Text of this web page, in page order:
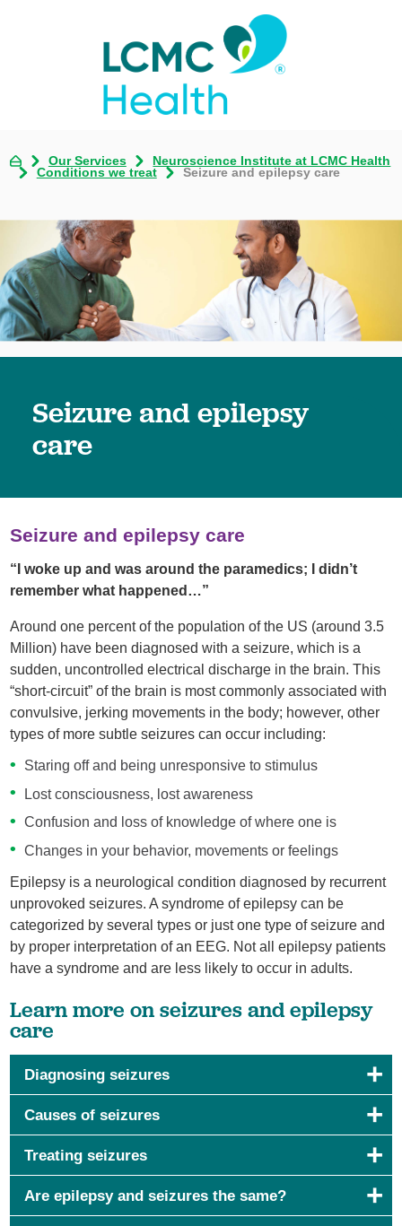
Our Services
Neuroscience Institute at LCMC Health
Conditions we treat
Seizure and epilepsy care
Seizure and epilepsy
care
Seizure and epilepsy care
“I woke up and was around the paramedics; I didn’t
remember what happened…”
Around one percent of the population of the US (around 3.5
Million) have been diagnosed with a seizure, which is a
sudden, uncontrolled electrical discharge in the brain. This
“short-circuit” of the brain is most commonly associated with
convulsive, jerking movements in the body; however, other
types of more subtle seizures can occur including:
Staring off and being unresponsive to stimulus
Lost consciousness, lost awareness
Confusion and loss of knowledge of where one is
Changes in your behavior, movements or feelings
Epilepsy is a neurological condition diagnosed by recurrent
unprovoked seizures. A syndrome of epilepsy can be
categorized by several types or just one type of seizure and
by proper interpretation of an EEG. Not all epilepsy patients
have a syndrome and are less likely to occur in adults.
Learn more on seizures and epilepsy
care
Diagnosing seizures
Causes of seizures
Treating seizures
Are epilepsy and seizures the same?